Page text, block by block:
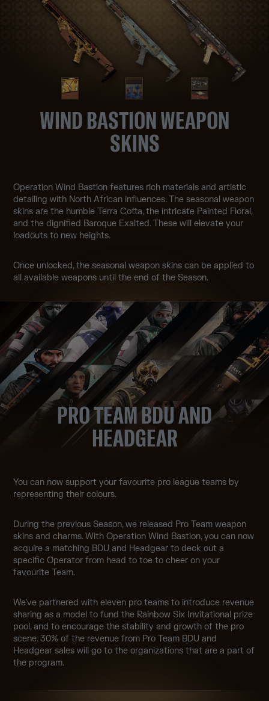
WIND BASTION WEAPON
SKINS
Operation Wind Bastion features rich materials and artistic
detailing with North African influences. The seasonal weapon
skins are the humble Terra Cotta, the intricate Painted Floral,
and the dignified Baroque Exalted. These will elevate your
loadouts to new heights.
Once unlocked, the seasonal weapon skins can be applied to
all available weapons until the end of the Season.
PRO TEAM BDU AND
HEADGEAR
You can now support your favourite pro league teams by
representing their colours.
During the previous Season, we released Pro Team weapon
skins and charms. With Operation Wind Bastion, you can now
acquire a matching BDU and Headgear to deck out a
specific Operator from head to toe to cheer on your
favourite Team.
We’ve partnered with eleven pro teams to introduce revenue
sharing as a model to fund the Rainbow Six Invitational prize
pool, and to encourage the stability and growth of the pro
scene. 30% of the revenue from Pro Team BDU and
Headgear sales will go to the organizations that are a part of
the program.